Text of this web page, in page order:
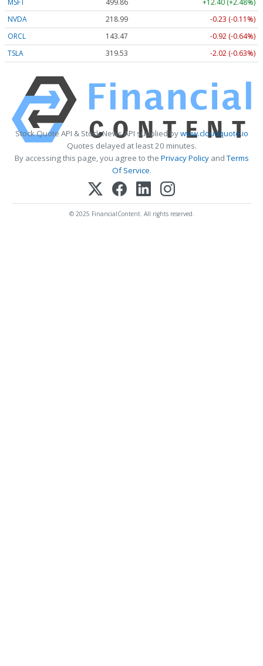
MSFT 499.86
+12.40 (+2.48%)
NVDA
218.99
-0.23 (-0.11%)
ORCL
143.47
-0.92 (-0.64%)
TSLA
319.53 -2.02 (-0.63%)
Stock Quote API & Stock News API supplied bywww.cloudquote.io
Quotes delayed at least 20 minutes.
By accessing this page, you agree to the Privacy PolicyandTerms
Of Service.
© 2025 FinancialContent. All rights reserved.